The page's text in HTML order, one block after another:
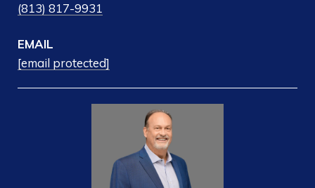
(813) 817-9931
EMAIL
[email protected]